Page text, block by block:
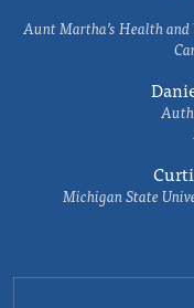
Aunt Martha’s Health
Michigan State